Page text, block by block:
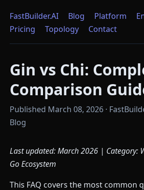
FastBuilder.AI Blog Platform
Pricing
Topology Contact
Gin vs Chi:
Comparison
Published March 08, 2026 ·
Blog
Last updated: March 2026 | Category:
Go Ecosystem
This FAQ covers the most common